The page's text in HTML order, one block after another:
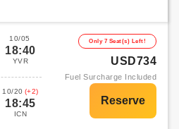
10/05
18:40
YVR
10/20 (+2)
18:45
ICN
Only 7 Seat(s) Left!
USD734
Fuel Surcharge Included